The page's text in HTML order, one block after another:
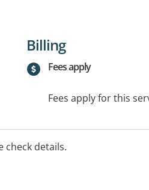
Billing
Fees apply
Fees apply for this
check details.